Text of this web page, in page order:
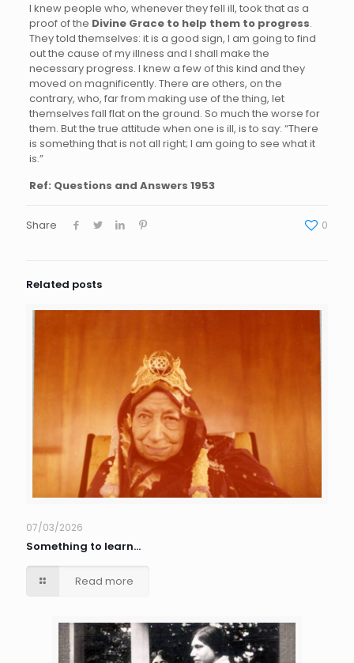
I knew people who, whenever they fell ill, took that as a
proof of the Divine Grace to help them to progress.
They told themselves: it is a good sign, I am going to find
out the cause of my illness and I shall make the
necessary progress. I knew a few of this kind and they
moved on magnificently. There are others, on the
contrary, who, far from making use of the thing, let
themselves fall flat on the ground. So much the worse for
them. But the true attitude when one is ill, is to say: “There
is something that is not all right; I am going to see what it
is.”
Ref: Questions and Answers 1953
Share 0
Related posts
07/03/2026
Something to learn…
Read more